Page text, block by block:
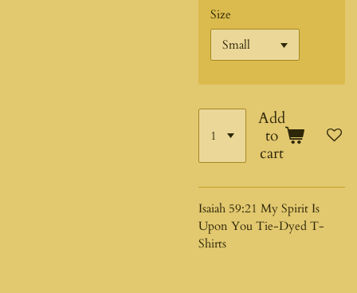
Size
Add
to
cart
Isaiah 59:21 My Spirit Is
Upon You Tie-Dyed T-
Shirts